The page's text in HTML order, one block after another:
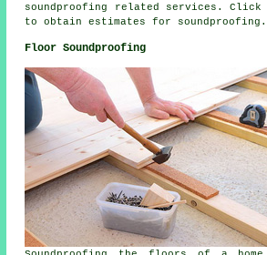
soundproofing related services. Click
to obtain estimates for soundproofing.
Floor Soundproofing